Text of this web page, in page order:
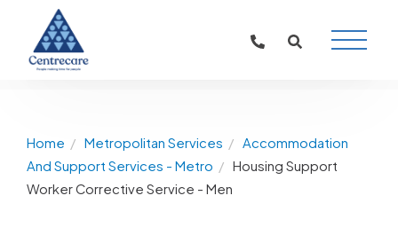
Main
Home Metropolitan Services
Accommodation
And Support Services - Metro
Housing Support
Worker Corrective Service - Men